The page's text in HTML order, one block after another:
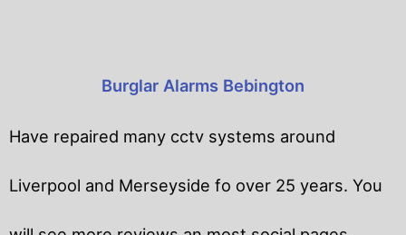
Burglar Alarms Bebington
Have repaired many cctv systems around
Liverpool and Merseyside fo over 25 years. You